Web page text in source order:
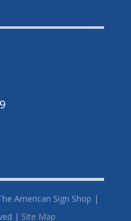
American Sign Shop |
| Site Map